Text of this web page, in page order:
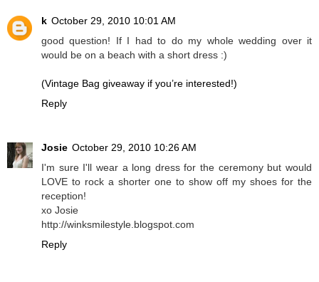
k October 29, 2010 10:01 AM
good question! If I had to do my whole wedding over it
would be on a beach with a short dress :)
(Vintage Bag giveaway if you’re interested!)
Reply
Josie October 29, 2010 10:26 AM
I'm sure I'll wear a long dress for the ceremony but would
LOVE to rock a shorter one to show off my shoes for the
reception!
xo Josie
http://winksmilestyle.blogspot.com
Reply